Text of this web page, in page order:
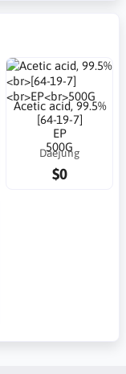
Acetic acid, 99.5%
[64-19-7]
EP
500G
Daejung
$0